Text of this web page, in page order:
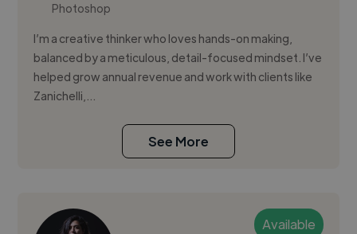
Photoshop
I’m a creative thinker who loves hands-on making,
balanced by a meticulous, detail-focused mindset. I’ve
helped grow annual revenue and work with clients like
Zanichelli,...
See More
Available